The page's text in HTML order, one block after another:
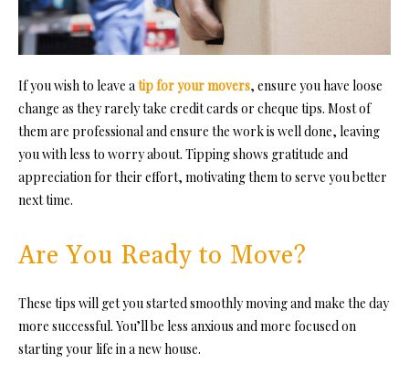
If you wish to leave a tip for your movers, ensure you have loose
change as they rarely take credit cards or cheque tips. Most of
them are professional and ensure the work is well done, leaving
you with less to worry about. Tipping shows gratitude and
appreciation for their effort, motivating them to serve you better
next time.
Are You Ready to Move?
These tips will get you started smoothly moving and make the day
more successful. You’ll be less anxious and more focused on
starting your life in a new house.